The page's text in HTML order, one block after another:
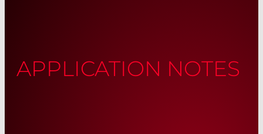
APPLICATION NOTES